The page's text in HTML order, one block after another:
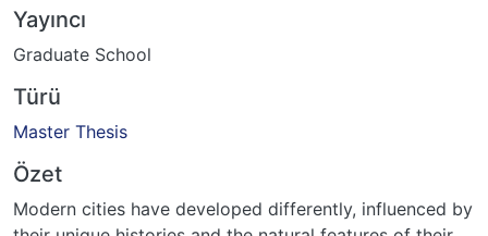
Yayıncı
Graduate School
Türü
Master Thesis
Özet
Modern cities have developed differently, influenced by